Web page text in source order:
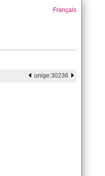
Français
unige:30236